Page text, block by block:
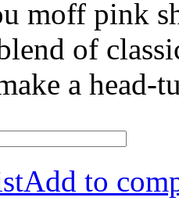
moff pink
of
a head-
Add to